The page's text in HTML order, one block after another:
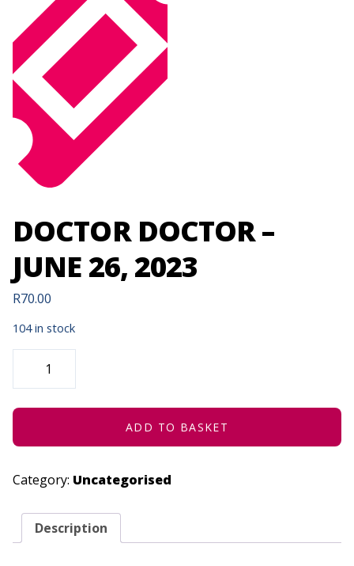
DOCTOR DOCTOR –
JUNE 26, 2023
R70.00
104 in stock
DOCTOR
DOCTOR
JUNE
2023
ADD TO BASKET
Category: Uncategorised
Description